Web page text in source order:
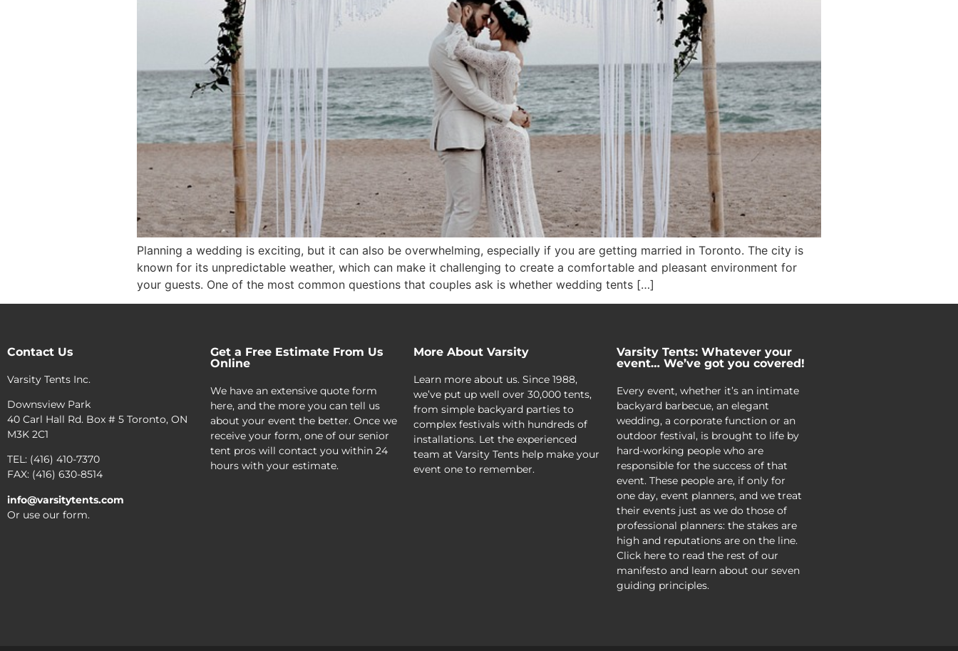
Planning a wedding is exciting, but it can also be overwhelming, especially if you are getting married in Toronto. The city is
known for its unpredictable weather, which can make it challenging to create a comfortable and pleasant environment for
your guests. One of the most common questions that couples ask is whether wedding tents […]
Contact Us
Varsity Tents Inc.
Downsview Park
40 Carl Hall Rd. Box # 5 Toronto, ON
M3K 2C1
TEL: (416) 410-7370
FAX: (416) 630-8514
info@varsitytents.com
Or use our form.
Get a Free Estimate From Us
Online
We have an extensive quote form
here, and the more you can tell us
about your event the better. Once we
receive your form, one of our senior
tent pros will contact you within 24
hours with your estimate.
More About Varsity
Learn more about us. Since 1988,
we’ve put up well over 30,000 tents,
from simple backyard parties to
complex festivals with hundreds of
installations. Let the experienced
team at Varsity Tents help make your
event one to remember.
Varsity Tents: Whatever your
event… We’ve got you covered!
Every event, whether it’s an intimate
backyard barbecue, an elegant
wedding, a corporate function or an
outdoor festival, is brought to life by
hard-working people who are
responsible for the success of that
event. These people are, if only for
one day, event planners, and we treat
their events just as we do those of
professional planners: the stakes are
high and reputations are on the line.
Click here to read the rest of our
manifesto and learn about our seven
guiding principles.